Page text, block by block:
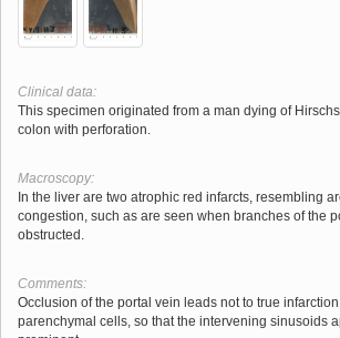
Clinical data:
This specimen originated from a man dying of
colon with perforation.
Macroscopy:
In the liver are two atrophic red infarcts, resembling
congestion, such as are seen when branches of the
obstructed.
Comments:
Occlusion of the portal vein leads not to true
parenchymal cells, so that the intervening sinusoids